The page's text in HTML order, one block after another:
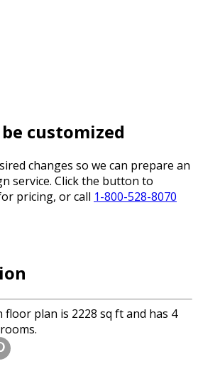
customized
changes so we can prepare an
service. Click the button to
pricing, or call 1-800-528-8070
plan is 2228 sq ft and has 4